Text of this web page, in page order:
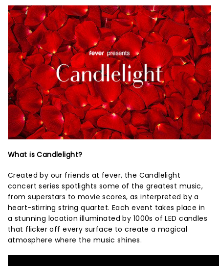
What is Candlelight?
Created by our friends at fever, the Candlelight
concert series spotlights some of the greatest music,
from superstars to movie scores, as interpreted by a
heart-stirring string quartet. Each event takes place in
a stunning location illuminated by 1000s of LED candles
that flicker off every surface to create a magical
atmosphere where the music shines.